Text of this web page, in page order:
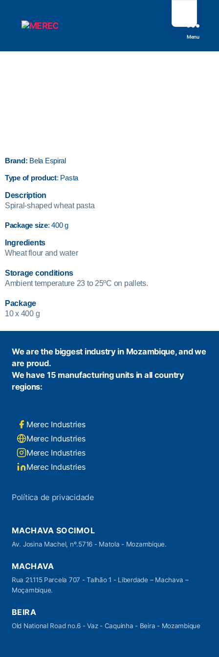
Menu
Brand: Bela Espiral
Type of product: Pasta
Description
Spiral-shaped wheat pasta
Package size: 400 g
Ingredients
Wheat flour and water
Storage conditions
Ambient temperature 23 to 25ºC on pallets.
Package
10 x 400 g
We are the biggest industry in Mozambique, and we
are proud.
We have 15 manufacturing units in all country
regions:
Merec Industries
Merec Industries
Merec Industries
Merec Industries
Política de privacidade
MACHAVA SOCIMOL
Av. Josina Machel, nº.5716 - Matola - Mozambique.
MACHAVA
Rua 21.115 Parcela 707 - Talhão 1 - Liberdade – Machava –
Moçambique.
BEIRA
Old National Road no.6 - Vaz - Caquinha - Beira - Mozambique